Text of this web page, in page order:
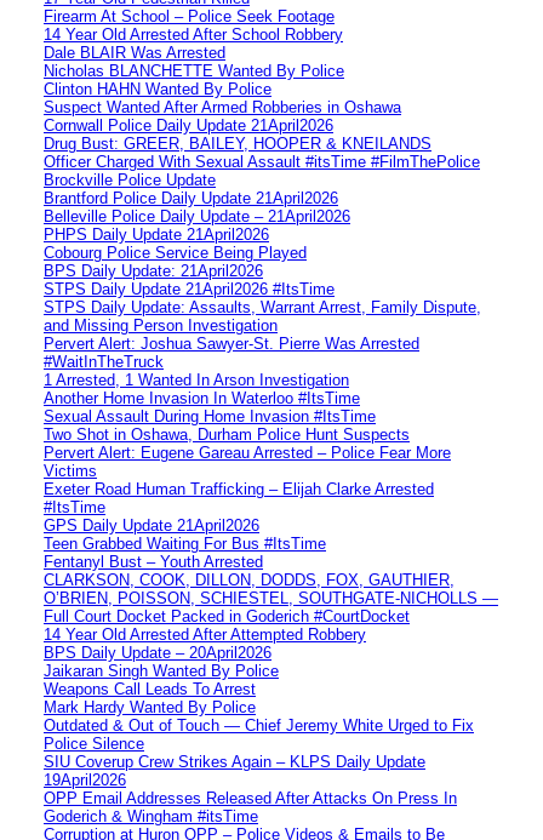
Firearm At School – Police Seek Footage
14 Year Old Arrested After School Robbery
Dale BLAIR Was Arrested
Nicholas BLANCHETTE Wanted By Police
Clinton HAHN Wanted By Police
Suspect Wanted After Armed Robberies in Oshawa
Cornwall Police Daily Update 21April2026
Drug Bust: GREER, BAILEY, HOOPER & KNEILANDS
Officer Charged With Sexual Assault #itsTime #FilmThePolice
Brockville Police Update
Brantford Police Daily Update 21April2026
Belleville Police Daily Update – 21April2026
PHPS Daily Update 21April2026
Cobourg Police Service Being Played
BPS Daily Update: 21April2026
STPS Daily Update 21April2026 #ItsTime
STPS Daily Update: Assaults, Warrant Arrest, Family Dispute,
and Missing Person Investigation
Pervert Alert: Joshua Sawyer-St. Pierre Was Arrested
#WaitInTheTruck
1 Arrested, 1 Wanted In Arson Investigation
Another Home Invasion In Waterloo #ItsTime
Sexual Assault During Home Invasion #ItsTime
Two Shot in Oshawa, Durham Police Hunt Suspects
Pervert Alert: Eugene Gareau Arrested – Police Fear More
Victims
Exeter Road Human Trafficking – Elijah Clarke Arrested
#ItsTime
GPS Daily Update 21April2026
Teen Grabbed Waiting For Bus #ItsTime
Fentanyl Bust – Youth Arrested
CLARKSON, COOK, DILLON, DODDS, FOX, GAUTHIER,
O’BRIEN, POISSON, SCHIESTEL, SOUTHGATE-NICHOLLS —
Full Court Docket Packed in Goderich #CourtDocket
14 Year Old Arrested After Attempted Robbery
BPS Daily Update – 20April2026
Jaikaran Singh Wanted By Police
Weapons Call Leads To Arrest
Mark Hardy Wanted By Police
Outdated & Out of Touch — Chief Jeremy White Urged to Fix
Police Silence
SIU Coverup Crew Strikes Again – KLPS Daily Update
19April2026
OPP Email Addresses Released After Attacks On Press In
Goderich & Wingham #itsTime
Corruption at Huron OPP – Police Videos & Emails to Be